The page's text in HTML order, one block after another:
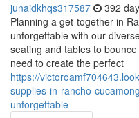
junaidkhqs317587 392
Planning a get-together in
unforgettable with our
seating and tables to
need to create the perfect
https://
supplies-in-rancho-
unforgettable